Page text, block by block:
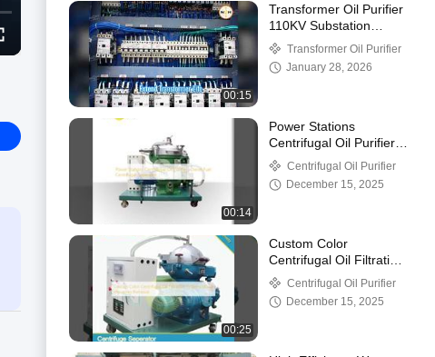
00:15
Transformer Oil Purifier
110KV Substation
Maintenance
Transformer Oil Purifier
January 28, 2026
00:14
Power Stations
Centrifugal Oil Purifier ,
Diesel Fuel Centrifugal
Separator
Centrifugal Oil Purifier
December 15, 2025
00:25
Custom Color
Centrifugal Oil Filtration
Systems Water
Impurities Removal
Centrifugal Oil Purifier
December 15, 2025